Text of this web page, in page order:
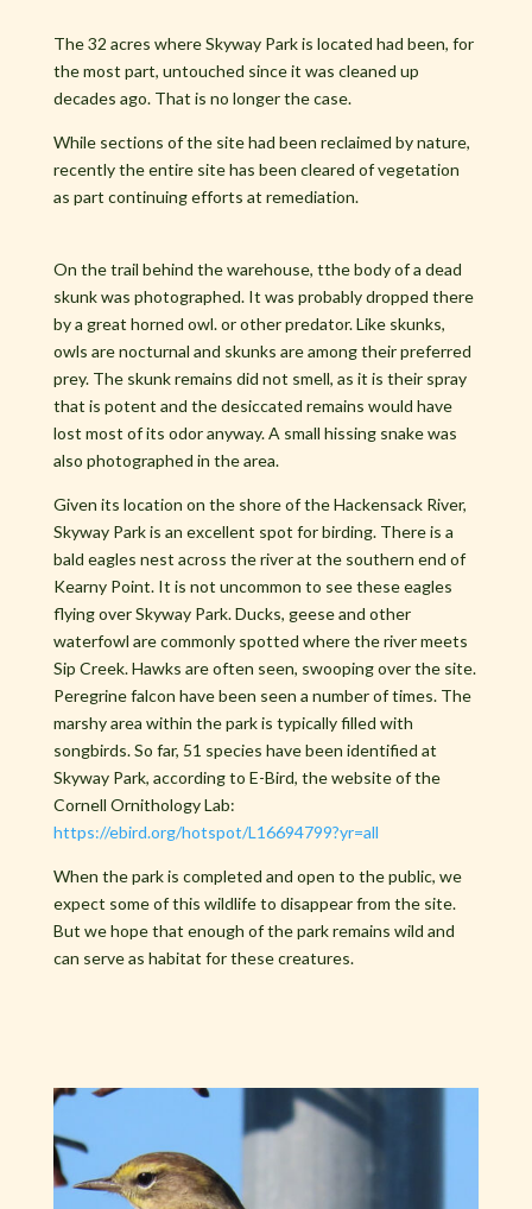
The 32 acres where Skyway Park is located had been, for
the most part, untouched since it was cleaned up
decades ago. That is no longer the case.
While sections of the site had been reclaimed by nature,
recently the entire site has been cleared of vegetation
as part continuing efforts at remediation.
On the trail behind the warehouse, tthe body of a dead
skunk was photographed. It was probably dropped there
by a great horned owl. or other predator. Like skunks,
owls are nocturnal and skunks are among their preferred
prey. The skunk remains did not smell, as it is their spray
that is potent and the desiccated remains would have
lost most of its odor anyway. A small hissing snake was
also photographed in the area.
Given its location on the shore of the Hackensack River,
Skyway Park is an excellent spot for birding. There is a
bald eagles nest across the river at the southern end of
Kearny Point. It is not uncommon to see these eagles
flying over Skyway Park. Ducks, geese and other
waterfowl are commonly spotted where the river meets
Sip Creek. Hawks are often seen, swooping over the site.
Peregrine falcon have been seen a number of times. The
marshy area within the park is typically filled with
songbirds. So far, 51 species have been identified at
Skyway Park, according to E-Bird, the website of the
Cornell Ornithology Lab:
https://ebird.org/hotspot/L16694799?yr=all
When the park is completed and open to the public, we
expect some of this wildlife to disappear from the site.
But we hope that enough of the park remains wild and
can serve as habitat for these creatures.